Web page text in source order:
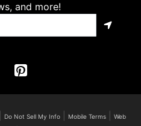
and more!
Page Page
Our Linkedin Page
Visit Our Pinterest Page
Do Not Sell My Info Mobile Terms |Web